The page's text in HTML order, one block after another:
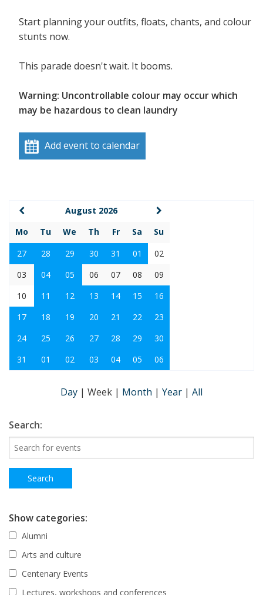
Start planning your outfits, floats, chants, and colour
stunts now.
This parade doesn't wait. It booms.
Warning: Uncontrollable colour may occur which
may be hazardous to clean laundry
Add event to calendar
August 2026
Mo
Tu We Th Fr Sa
Su
27
28 29 30 31 01
02
03
04 05 06 07 08
09
10
11 12 13 14 15
16
17
18 19 20 21 22
23
24
25 26 27 28 29
30
31
01 02 03 04 05 06
Day | Week | Month | Year | All
Search:
Show categories:
Alumni
Arts and culture
Centenary Events
Lectures, workshops and conferences